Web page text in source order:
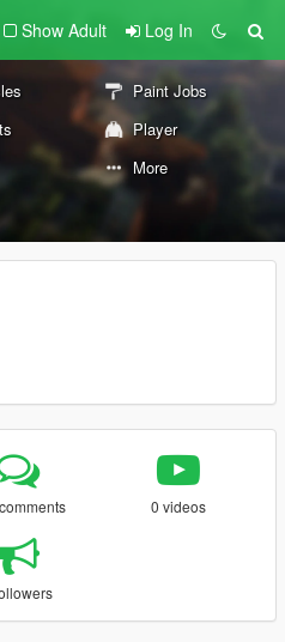
Show Adult Log In
Paint Jobs
Player
More
0 videos